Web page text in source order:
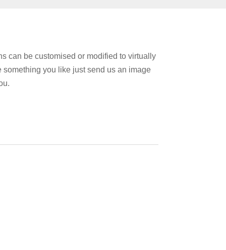
can be customised or modified to virtually
something you like just send us an image